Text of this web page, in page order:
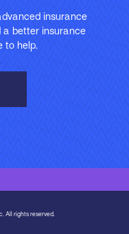
insurance
a better insurance
to help.
All rights reserved.